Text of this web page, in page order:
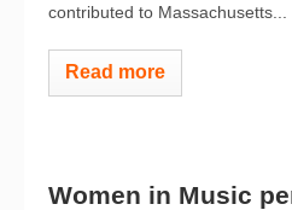
contributed to Massachusetts...
Read more
Women in Music